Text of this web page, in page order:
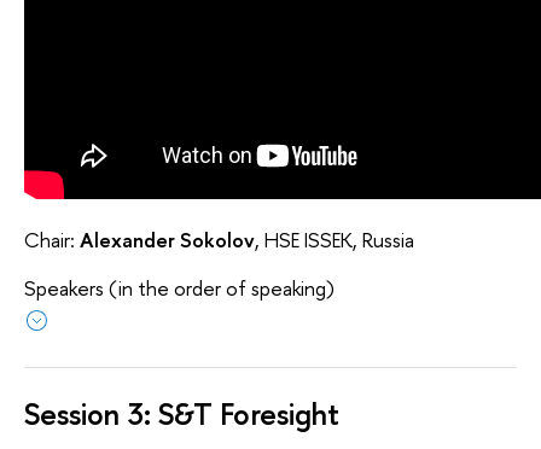
Chair: Alexander Sokolov, HSE ISSEK, Russia
Speakers (in the order of speaking)
Session 3: S&T Foresight